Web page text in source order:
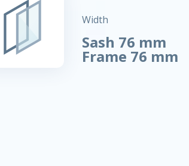
Width
Sash 76 mm
Frame 76 mm